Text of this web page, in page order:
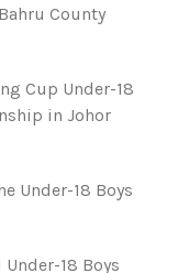
County
Cup Under-18
in Johor
Under-18 Boys
18 Boys